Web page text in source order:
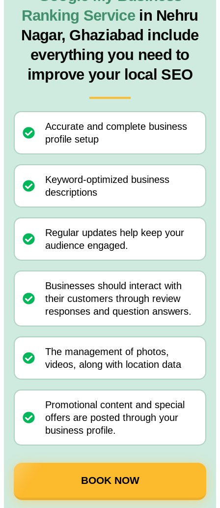
Ranking Service in Nehru
Nagar, Ghaziabad include
everything you need to
improve your local SEO
Accurate and complete business
profile setup
Keyword-optimized business
descriptions
Regular updates help keep your
audience engaged.
Businesses should interact with
their customers through review
responses and question answers.
The management of photos,
videos, along with location data
Promotional content and special
offers are posted through your
business profile.
BOOK NOW